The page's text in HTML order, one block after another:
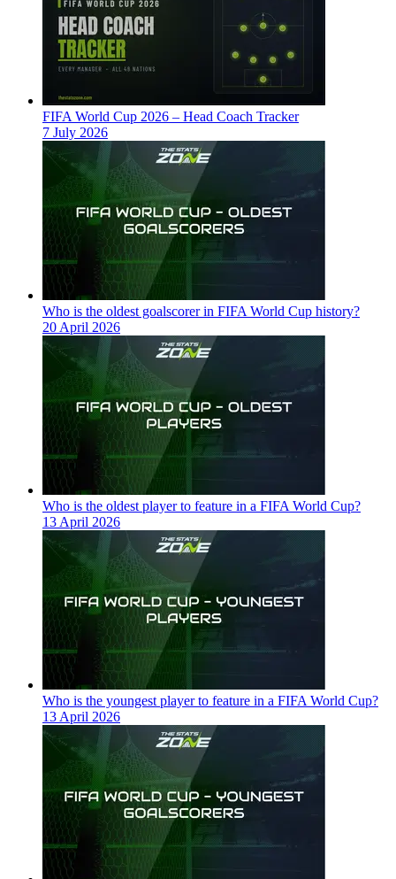
FIFA World Cup 2026 – Head Coach Tracker
7 July 2026
Who is the oldest goalscorer in FIFA World Cup history?
20 April 2026
Who is the oldest player to feature in a FIFA World Cup?
13 April 2026
Who is the youngest player to feature in a FIFA World Cup?
13 April 2026